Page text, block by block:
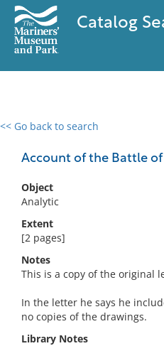
Catalog
<< Go back to search
Account of the Battle
Object
Analytic
Extent
[2 pages]
Notes
This is a copy of the original
In the letter he says he
no copies of the drawings.
Library Notes
0 results